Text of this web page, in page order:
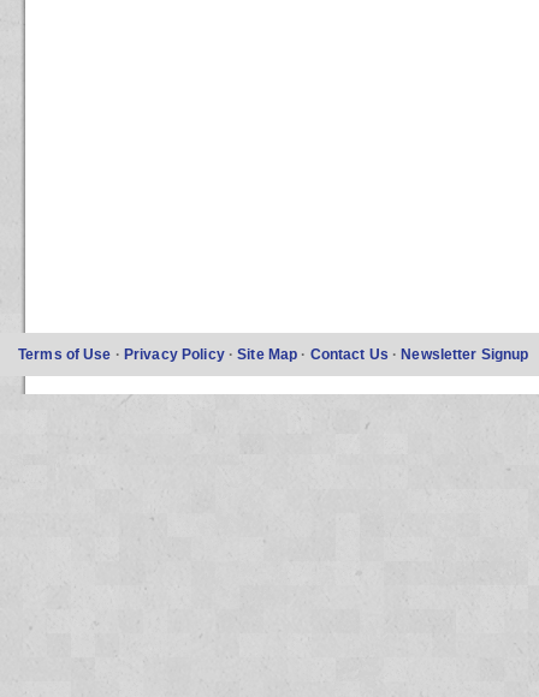
Terms of Use · Privacy Policy ·Site Map · Contact Us ·Newsletter Signup